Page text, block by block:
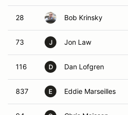
28 Bob Krinsky
73 J Jon Law
116 D Dan Lofgren
837 E Eddie Marseilles